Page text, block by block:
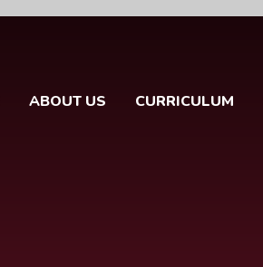
ABOUT US CURRICULUM